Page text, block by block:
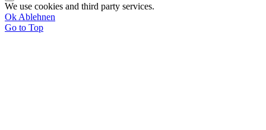
We use cookies and third party services.
Ok Ablehnen
Go to Top